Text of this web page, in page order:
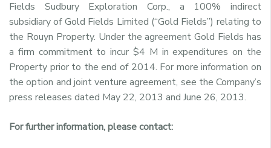
Fields Sudbury Exploration Corp., a 100% indirect
subsidiary of Gold Fields Limited (“Gold Fields”) relating to
the Rouyn Property. Under the agreement Gold Fields has
a firm commitment to incur $4 M in expenditures on the
Property prior to the end of 2014. For more information on
the option and joint venture agreement, see the Company’s
press releases dated May 22, 2013 and June 26, 2013.
For further information, please contact: